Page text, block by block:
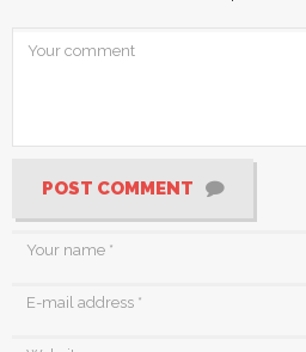
POST COMMENT